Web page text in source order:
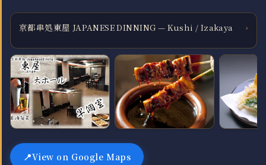
京都串処東屋 JAPANESE DINNING — Kushi / Izakaya ›
View on Google Maps